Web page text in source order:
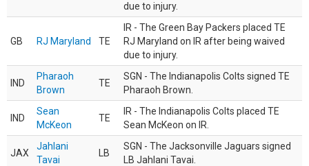
due to injury.
GB RJ Maryland TE
IR - The Green Bay Packers placed TE
RJ Maryland on IR after being waived
due to injury.
IND
Pharaoh
Brown
TE
SGN - The Indianapolis Colts signed TE
Pharaoh Brown.
IND
Sean
McKeon
TE
IR - The Indianapolis Colts placed TE
Sean McKeon on IR.
JAX
Jahlani
Tavai
LB
SGN - The Jacksonville Jaguars signed
LB Jahlani Tavai.